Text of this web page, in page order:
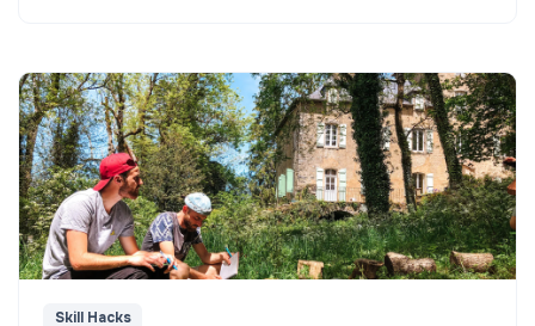
Skill Hacks